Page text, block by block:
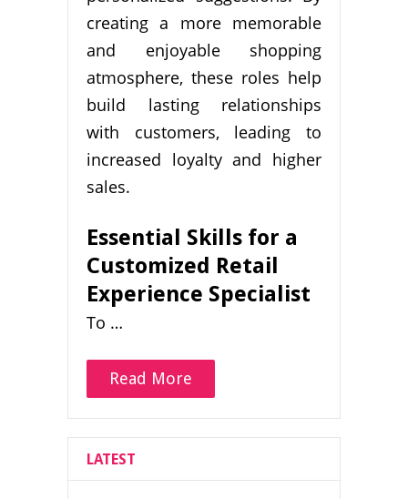
creating a more memorable
and enjoyable shopping
atmosphere, these roles help
build lasting relationships
with customers, leading to
increased loyalty and higher
sales.
Essential Skills for a
Customized Retail
Experience Specialist
To …
Read More
LATEST